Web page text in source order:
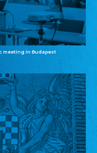
meeting in Budapest